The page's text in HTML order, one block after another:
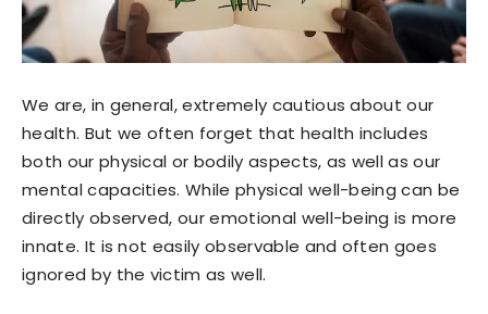
We are, in general, extremely cautious about our
health. But we often forget that health includes
both our physical or bodily aspects, as well as our
mental capacities. While physical well-being can be
directly observed, our emotional well-being is more
innate. It is not easily observable and often goes
ignored by the victim as well.